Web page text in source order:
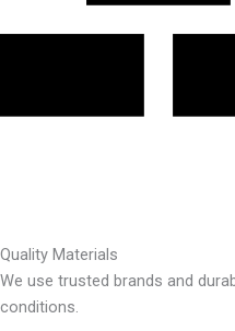
Quality Materials
We use trusted brands and
conditions.